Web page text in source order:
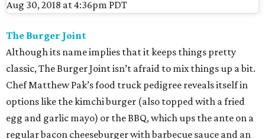
Aug 30, 2018 at 4:36pm PDT
The Burger Joint
Although its name implies that it keeps things pretty
classic, The Burger Joint isn’t afraid to mix things up a bit.
Chef Matthew Pak’s food truck pedigree reveals itself in
options like the kimchi burger (also topped with a fried
egg and garlic mayo) or the BBQ, which ups the ante on a
regular bacon cheeseburger with barbecue sauce and an